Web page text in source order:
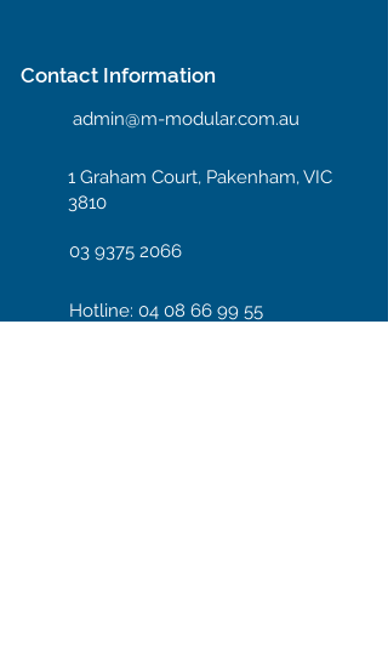
Contact Information
admin@m-modular.com.au
1 Graham Court, Pakenham, VIC
3810
03 9375 2066
Hotline: 04 08 66 99 55